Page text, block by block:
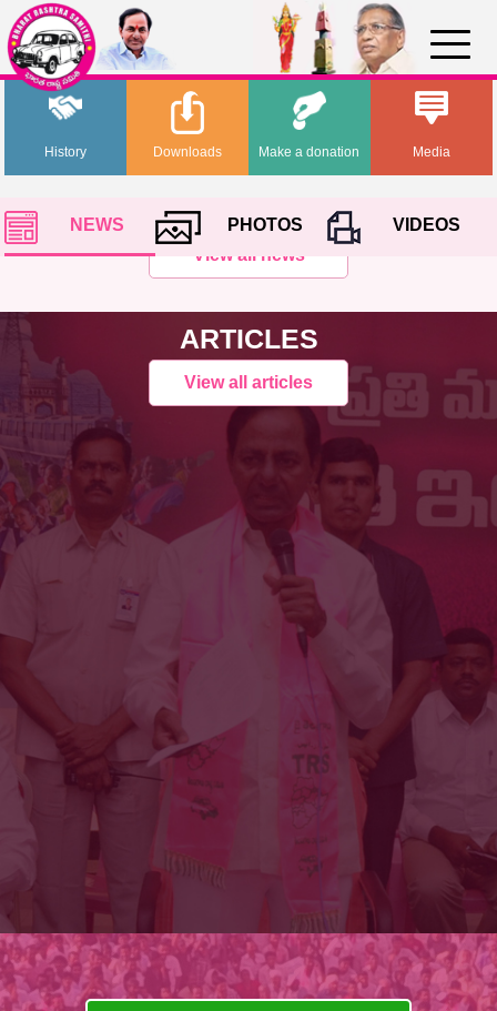
History Media
Downloads Make a donation
NEWS PHOTOS
VIDEOS
View all news
ARTICLES
View all articles